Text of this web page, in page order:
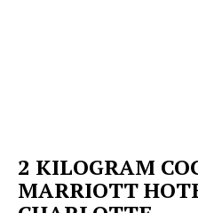
2 KILOGRAM
MARRIOTT